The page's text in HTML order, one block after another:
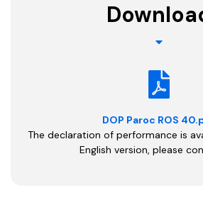
DOP Paroc ROS
The declaration of performance is
English version, please